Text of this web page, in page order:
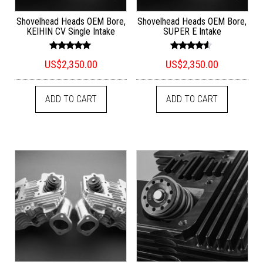
Shovelhead Heads OEM Bore,
KEIHIN CV Single Intake
5.00
out of 5
US$2,350.00
ADD TO CART
Shovelhead Heads OEM Bore,
SUPER E Intake
4.33
out of 5
US$2,350.00
ADD TO CART